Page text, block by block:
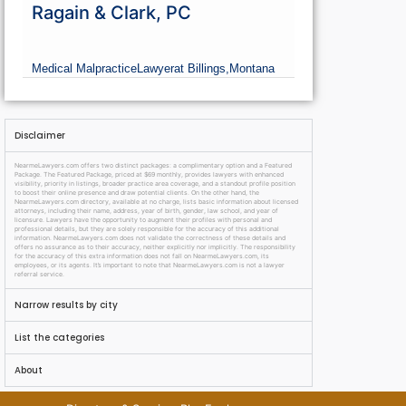
Ragain & Clark, PC
Medical MalpracticeLawyerat Billings, Montana
Disclaimer
NearmeLawyers.com offers two distinct packages: a complimentary option and a Featured
Package. The Featured Package, priced at $69 monthly, provides lawyers with enhanced
visibility, priority in listings, broader practice area coverage, and a standout profile position
to boost their online presence and draw potential clients. On the other hand, the
NearmeLawyers.com directory, available at no charge, lists basic information about licensed
attorneys, including their name, address, year of birth, gender, law school, and year of
licensure. Lawyers have the opportunity to augment their profiles with personal and
professional details, but they are solely responsible for the accuracy of this additional
information. NearmeLawyers.com does not validate the correctness of these details and
offers no assurance as to their accuracy, neither explicitly nor implicitly. The responsibility
for the accuracy of this extra information does not fall on NearmeLawyers.com, its
employees, or its agents. It’s important to note that NearmeLawyers.com is not a lawyer
referral service.
Narrow results by city
List the categories
About